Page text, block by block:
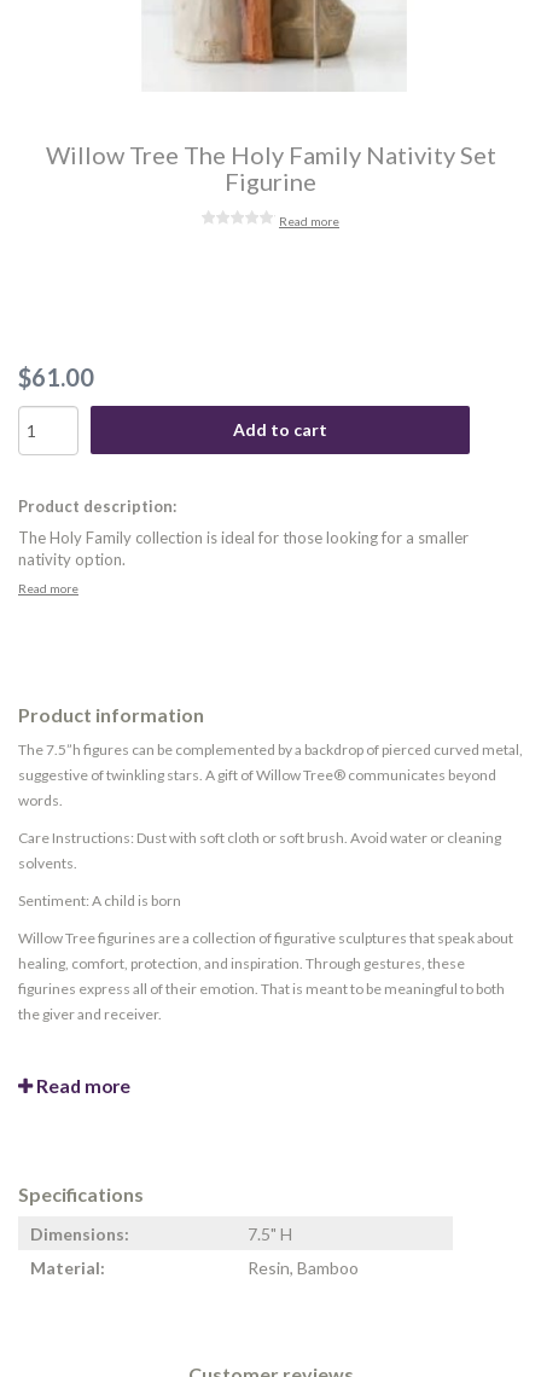
Willow Tree The Holy Family Nativity Set
Figurine
Read more
$61.00
Add to cart
Product description:
The Holy Family collection is ideal for those looking for a smaller
nativity option.
Read more
Product information
The 7.5”h figures can be complemented by a backdrop of pierced curved metal,
suggestive of twinkling stars. A gift of Willow Tree® communicates beyond
words.
Care Instructions: Dust with soft cloth or soft brush. Avoid water or cleaning
solvents.
Sentiment: A child is born
Willow Tree figurines are a collection of figurative sculptures that speak about
healing, comfort, protection, and inspiration. Through gestures, these
figurines express all of their emotion. That is meant to be meaningful to both
the giver and receiver.
Read more
Specifications
Dimensions:
7.5" H
Material:
Resin, Bamboo